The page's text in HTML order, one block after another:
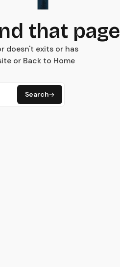
that page
doesn't exits or has
or Back to Home
Search